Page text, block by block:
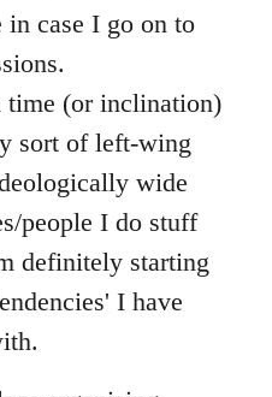
in case I go on to
time (or inclination)
sort of left-wing
wide
people I do stuff
definitely starting
I have